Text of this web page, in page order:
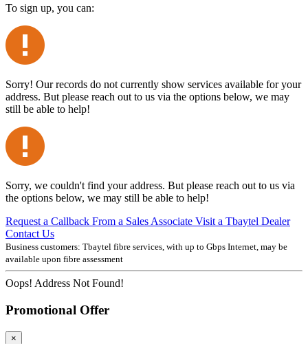
To sign up, you can:
Sorry! Our records do not currently show services available for your
address. But please reach out to us via the options below, we may
still be able to help!
Sorry, we couldn't find your address. But please reach out to us via
the options below, we may still be able to help!
Request a Callback From a Sales Associate Visit a Tbaytel Dealer
Contact Us
Business customers: Tbaytel fibre services, with up to Gbps Internet, may be
available upon fibre assessment
Oops! Address Not Found!
Promotional Offer
×